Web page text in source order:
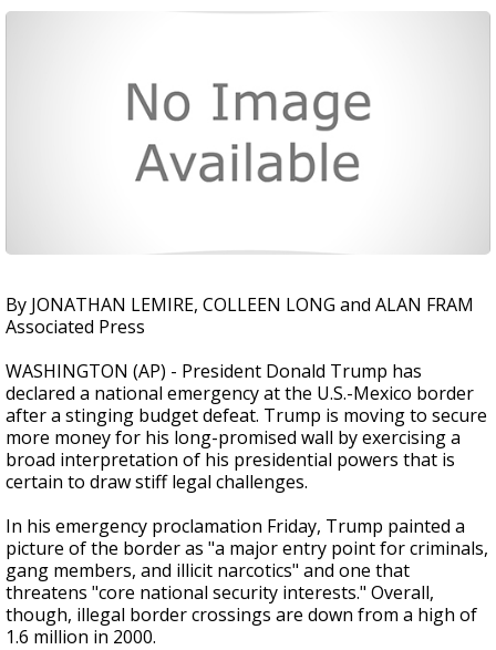
By JONATHAN LEMIRE, COLLEEN LONG and ALAN FRAM
Associated Press
WASHINGTON (AP) - President Donald Trump has
declared a national emergency at the U.S.-Mexico border
after a stinging budget defeat. Trump is moving to secure
more money for his long-promised wall by exercising a
broad interpretation of his presidential powers that is
certain to draw stiff legal challenges.
In his emergency proclamation Friday, Trump painted a
picture of the border as "a major entry point for criminals,
gang members, and illicit narcotics" and one that
threatens "core national security interests." Overall,
though, illegal border crossings are down from a high of
1.6 million in 2000.